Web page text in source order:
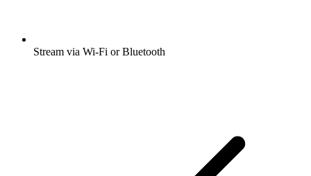
Stream via Wi-Fi or Bluetooth